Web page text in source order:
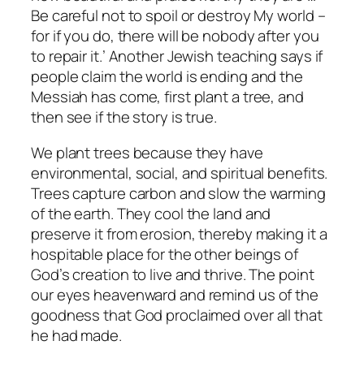
Be careful not to spoil or destroy My world –
for if you do, there will be nobody after you
to repair it.’ Another Jewish teaching says if
people claim the world is ending and the
Messiah has come, first plant a tree, and
then see if the story is true.
We plant trees because they have
environmental, social, and spiritual benefits.
Trees capture carbon and slow the warming
of the earth. They cool the land and
preserve it from erosion, thereby making it a
hospitable place for the other beings of
God’s creation to live and thrive. The point
our eyes heavenward and remind us of the
goodness that God proclaimed over all that
he had made.